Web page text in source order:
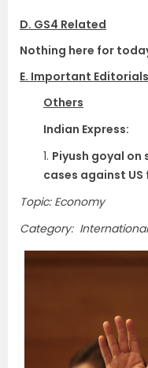
D. GS4 Related
Nothing here for
E. Important
Others
Indian Express:
1. Piyush goyal on
cases against US
Topic: Economy
Category: